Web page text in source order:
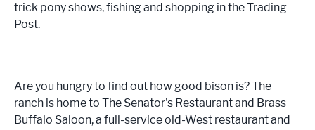
trick pony shows, fishing and shopping in the Trading
Post.
Are you hungry to find out how good bison is? The
ranch is home to The Senator's Restaurant and Brass
Buffalo Saloon, a full-service old-West restaurant and